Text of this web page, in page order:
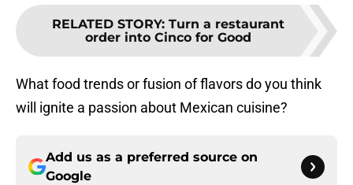
RELATED STORY: Turn a restaurant
order into Cinco for Good
What food trends or fusion of flavors do you think
will ignite a passion about Mexican cuisine?
Add us as a preferred source on
Google